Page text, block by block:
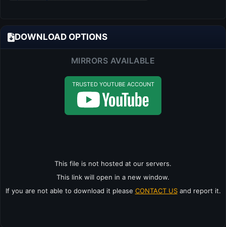
DOWNLOAD OPTIONS
MIRRORS AVAILABLE
TRUSTED YOUTUBE ACCOUNT
This file is not hosted at our servers.
This link will open in a new window.
If you are not able to download it please CONTACT USand report it.